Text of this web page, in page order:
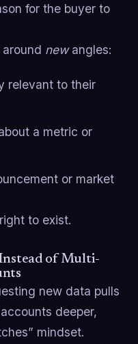
for the buyer to
newangles:
relevant to their
a metric or
or market
to exist.
Instead of Multi-
new data pulls
deeper,
mindset.